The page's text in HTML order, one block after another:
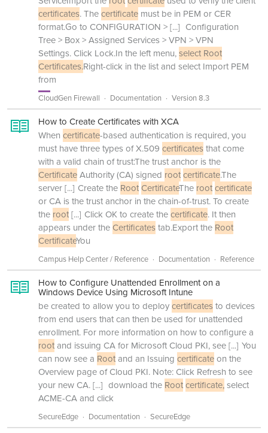
certificates. Thecertificate must be in PEM or CER
format.Go to CONFIGURATION >[...] Configuration
Tree > Box > Assigned Services > VPN > VPN
Settings. Click Lock.In the left menu,select Root
Certificates.Right-click in the list and select Import PEM
from
CloudGen Firewall Documentation Version 8.3
How to Create Certificates with XCA
When certificate-based authentication is required, you
must have three types of X.509 certificatesthat come
with a valid chain of trust:The trust anchor is the
CertificateAuthority (CA) signed rootcertificate.The
server[...] Create the Root CertificateThe rootcertificate
or CA is the trust anchor in the chain-of-trust. To create
the root[...] Click OK to create thecertificate. It then
appears under the Certificatestab.Export the Root
CertificateYou
Campus Help Center / Reference Documentation Reference
How to Configure Unattended Enrollment on a
Windows Device Using Microsoft Intune
be created to allow you to deploycertificatesto devices
from end users that can then be used for unattended
enrollment. For more information on how to configure a
rootand issuing CA for Microsoft Cloud PKI, see[...] You
can now see a Rootand an Issuing certificateon the
Overview page of Cloud PKI. Note: Click Refresh to see
your new CA.[...] download the Rootcertificate,select
ACME-CA and click
SecureEdge Documentation SecureEdge